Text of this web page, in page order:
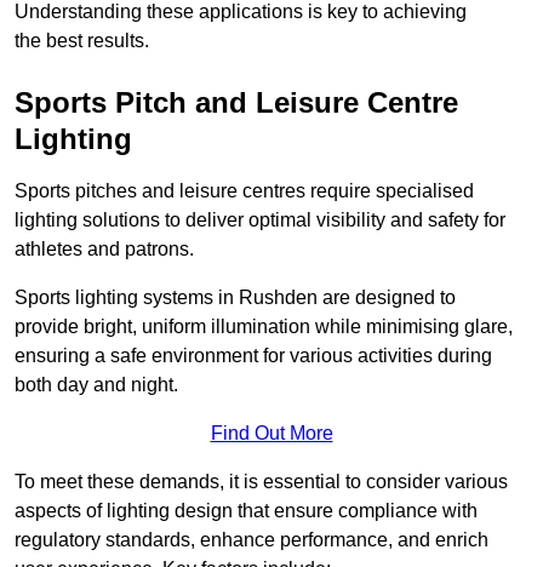
Understanding these applications is key to achieving
the best results.
Sports Pitch and Leisure Centre
Lighting
Sports pitches and leisure centres require specialised
lighting solutions to deliver optimal visibility and safety for
athletes and patrons.
Sports lighting systems in Rushden are designed to
provide bright, uniform illumination while minimising glare,
ensuring a safe environment for various activities during
both day and night.
Find Out More
To meet these demands, it is essential to consider various
aspects of lighting design that ensure compliance with
regulatory standards, enhance performance, and enrich